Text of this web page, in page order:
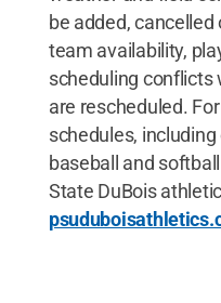
be added,
team availability,
scheduling conflicts
are rescheduled.
schedules,
baseball and
State DuBois